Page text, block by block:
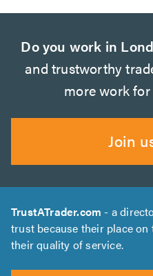
Do you work in
and trustworthy
more work
Join
TrustATrader.com - a
trust because their place
their quality of service.